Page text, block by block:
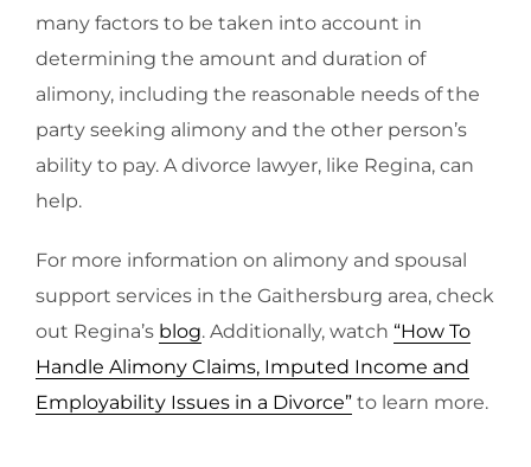
many factors to be taken into account in
determining the amount and duration of
alimony, including the reasonable needs of the
party seeking alimony and the other person’s
ability to pay. A divorce lawyer, like Regina, can
help.
For more information on alimony and spousal
support services in the Gaithersburg area, check
out Regina’s blog. Additionally, watch “How To
Handle Alimony Claims, Imputed Income and
Employability Issues in a Divorce” to learn more.